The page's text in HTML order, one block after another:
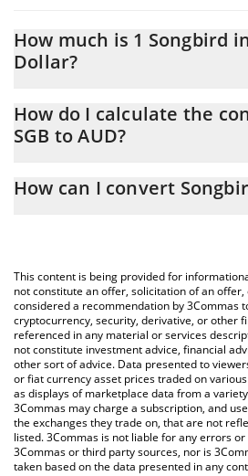
How much is 1 Songbird
Dollar?
At this moment, 1 Songbird equals
How do I calculate the
SGB to AUD?
the conversion price of SGB to AUD by
You can also use our Songbird price
latest Songbird price in major fiat and
How can I convert
This content is being provided for
not constitute an offer, solicitation of an
considered a recommendation by 3Commas
cryptocurrency, security, derivative, or other
referenced in any material or services
not constitute investment advice, financial
other sort of advice. Data presented to
or fiat currency asset prices traded on
as displays of marketplace data from a
3Commas may charge a subscription, and
the exchanges they trade on, that are not
listed. 3Commas is not liable for any errors
3Commas or third party sources, nor is
taken based on the data presented in any